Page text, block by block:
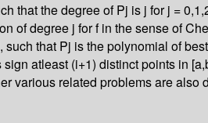
that the degree of Pj is j for j =
of degree j for f in the sense of
that Pj is the polynomial of
atleast (i+1) distinct points in
various related problems are also